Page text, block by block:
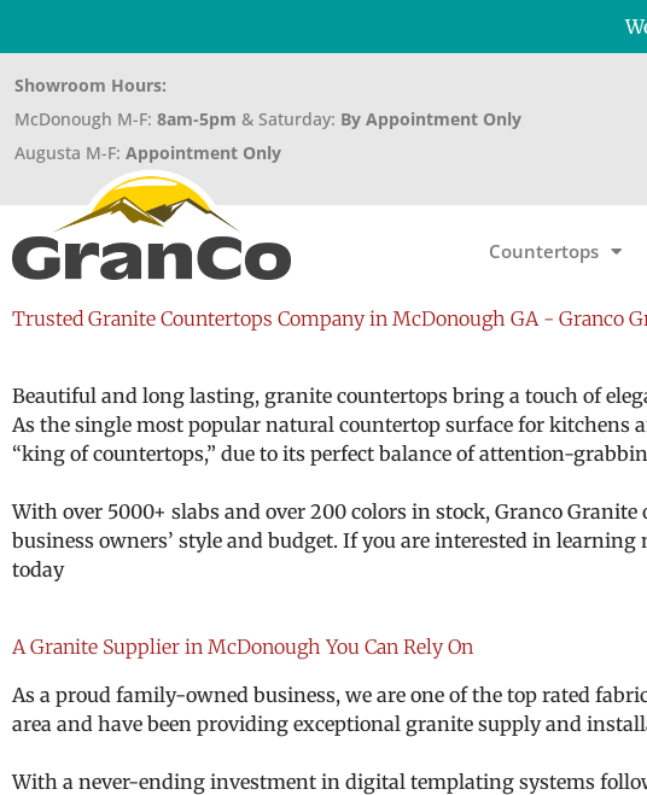
Showroom Hours:
McDonough M-F: 8am-5pm & Saturday: By Appointment Only
Augusta M-F: Appointment Only
Countertops
Trusted Granite Countertops Company in McDonough GA - Granco
Beautiful and long lasting, granite countertops bring a touch of
As the single most popular natural countertop surface for kitchens
“king of countertops,” due to its perfect balance of attention-
With over 5000+ slabs and over 200 colors in stock, Granco
business owners’ style and budget. If you are interested in learning
today
A Granite Supplier in McDonough You Can Rely On
As a proud family-owned business, we are one of the top rated
area and have been providing exceptional granite supply and
With a never-ending investment in digital templating systems